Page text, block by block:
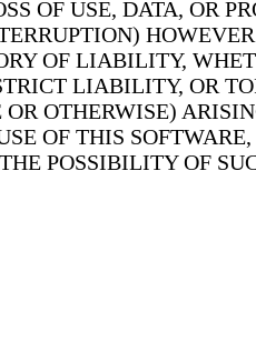
OF USE, DATA, OR
OF LIABILITY,
LIABILITY, OR
OR OTHERWISE)
OF THIS
POSSIBILITY OF